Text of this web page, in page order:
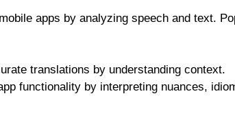
apps by analyzing speech and text.
translations by understanding context.
functionality by interpreting nuances,